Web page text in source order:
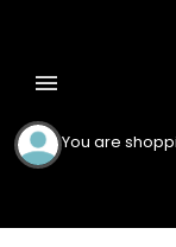
You are
menu